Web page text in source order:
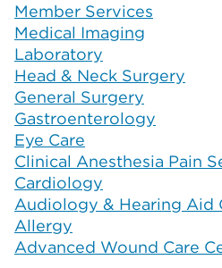
Member Services
Medical Imaging
Laboratory
Head & Neck Surgery
General Surgery
Gastroenterology
Eye Care
Clinical Anesthesia Pain
Cardiology
Audiology & Hearing Aid
Allergy
Advanced Wound Care